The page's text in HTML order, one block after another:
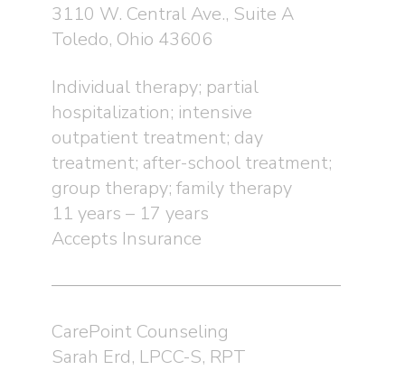
3110 W. Central Ave., Suite A
Toledo, Ohio 43606
Individual therapy; partial
hospitalization; intensive
outpatient treatment; day
treatment; after-school treatment;
group therapy; family therapy
11 years – 17 years
Accepts Insurance
CarePoint Counseling
Sarah Erd, LPCC-S, RPT